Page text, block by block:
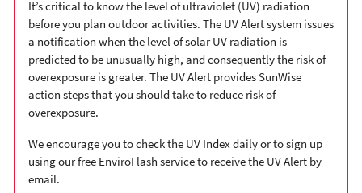
It’s critical to know the level of ultraviolet (UV) radiation
before you plan outdoor activities. The UV Alert system issues
a notification when the level of solar UV radiation is
predicted to be unusually high, and consequently the risk of
overexposure is greater. The UV Alert provides SunWise
action steps that you should take to reduce risk of
overexposure.
We encourage you to check the UV Index daily or to sign up
using our free EnviroFlash service to receive the UV Alert by
email.